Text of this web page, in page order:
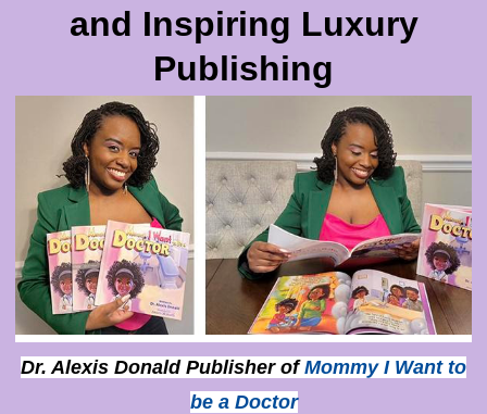
and Inspiring Luxury
Publishing
Dr. Alexis Donald Publisher ofMommy I Want to
be a Doctor